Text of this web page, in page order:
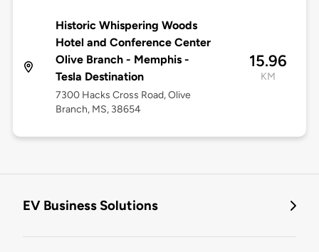
Historic Whispering Woods
Hotel and Conference Center
Olive Branch - Memphis -
Tesla Destination
7300 Hacks Cross Road, Olive
Branch, MS, 38654
15.96
KM
EV Business Solutions